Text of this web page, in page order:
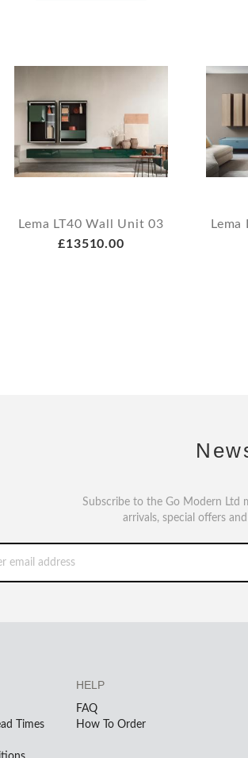
Lema LT40 Wall Unit 03
£13510.00
Subscribe to the Go Modern Ltd
arrivals, special offers
Times
HELP
FAQ
How To Order